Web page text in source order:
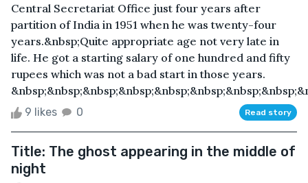
Central Secretariat Office just four years after
partition of India in 1951 when he was twenty-four
years.&nbsp;Quite appropriate age not very late in
life. He got a starting salary of one hundred and fifty
rupees which was not a bad start in those years.
9 likes 0 Read story
Title: The ghost appearing in the middle of
night